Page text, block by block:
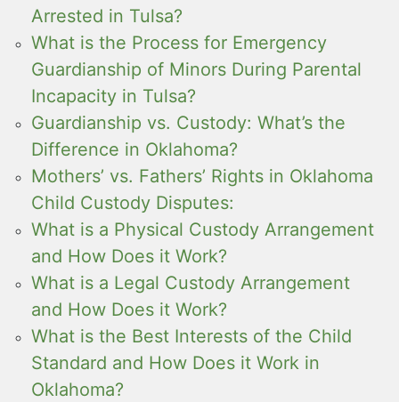
Arrested in Tulsa?
What is the Process for Emergency
Guardianship of Minors During Parental
Incapacity in Tulsa?
Guardianship vs. Custody: What’s the
Difference in Oklahoma?
Mothers’ vs. Fathers’ Rights in Oklahoma
Child Custody Disputes:
What is a Physical Custody Arrangement
and How Does it Work?
What is a Legal Custody Arrangement
and How Does it Work?
What is the Best Interests of the Child
Standard and How Does it Work in
Oklahoma?